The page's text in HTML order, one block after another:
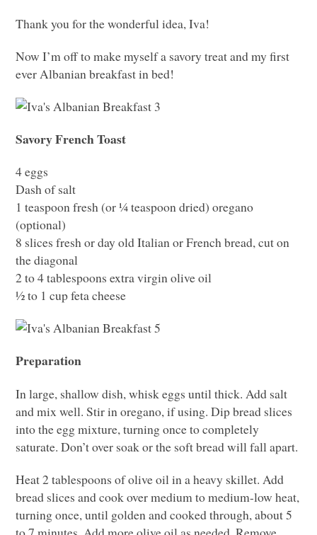
Thank you for the wonderful idea, Iva!
Now I’m off to make myself a savory treat and my first
ever Albanian breakfast in bed!
Savory French Toast
4 eggs
Dash of salt
1 teaspoon fresh (or ¼ teaspoon dried) oregano
(optional)
8 slices fresh or day old Italian or French bread, cut on
the diagonal
2 to 4 tablespoons extra virgin olive oil
½ to 1 cup feta cheese
Preparation
In large, shallow dish, whisk eggs until thick. Add salt
and mix well. Stir in oregano, if using. Dip bread slices
into the egg mixture, turning once to completely
saturate. Don’t over soak or the soft bread will fall apart.
Heat 2 tablespoons of olive oil in a heavy skillet. Add
bread slices and cook over medium to medium-low heat,
turning once, until golden and cooked through, about 5